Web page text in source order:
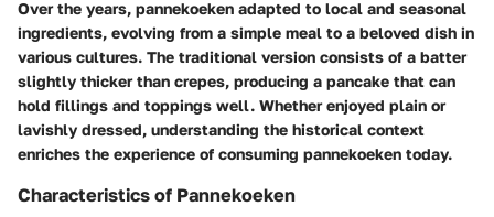
Over the years, pannekoeken adapted to local and seasonal
ingredients, evolving from a simple meal to a beloved dish in
various cultures. The traditional version consists of a batter
slightly thicker than crepes, producing a pancake that can
hold fillings and toppings well. Whether enjoyed plain or
lavishly dressed, understanding the historical context
enriches the experience of consuming pannekoeken today.
Characteristics of Pannekoeken